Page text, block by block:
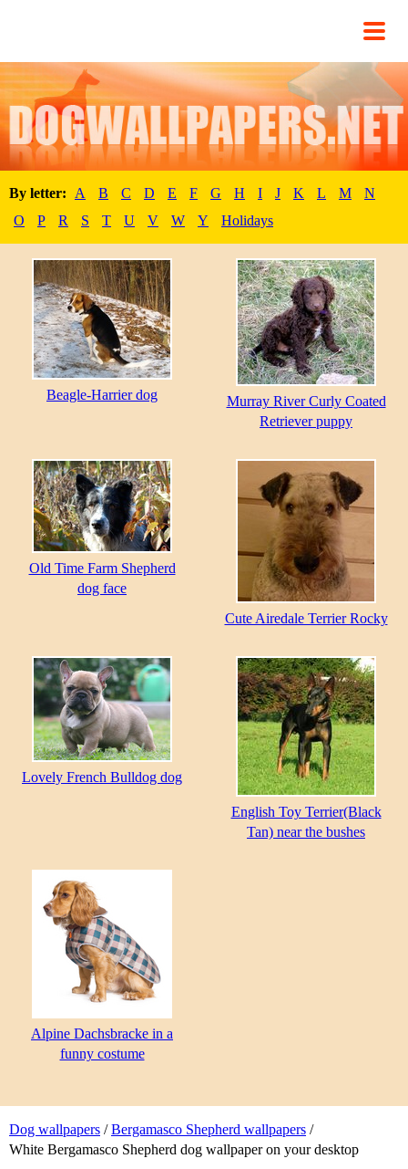
By letter: A B C D E F G H I J K L M
N
O
P R S T U V W Y Holidays
Dog wallpapers /Bergamasco Shepherd wallpapers /
White Bergamasco Shepherd dog wallpaper on your desktop
Beagle-Harrier dog
Murray River Curly Coated
Retriever puppy
Old Time Farm Shepherd
dog face
Cute Airedale Terrier Rocky
Lovely French Bulldog dog
English Toy Terrier(Black
Tan) near the bushes
Alpine Dachsbracke in a
funny costume